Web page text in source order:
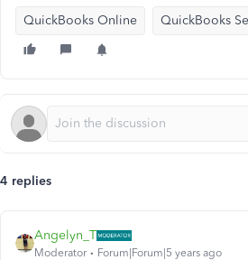
QuickBooks Online QuickBooks
4 replies
Angelyn_T
Moderator Forum|Forum|5 years ago